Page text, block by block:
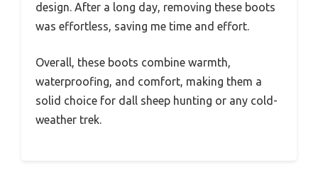
design. After a long day, removing these boots
was effortless, saving me time and effort.
Overall, these boots combine warmth,
waterproofing, and comfort, making them a
solid choice for dall sheep hunting or any cold-
weather trek.